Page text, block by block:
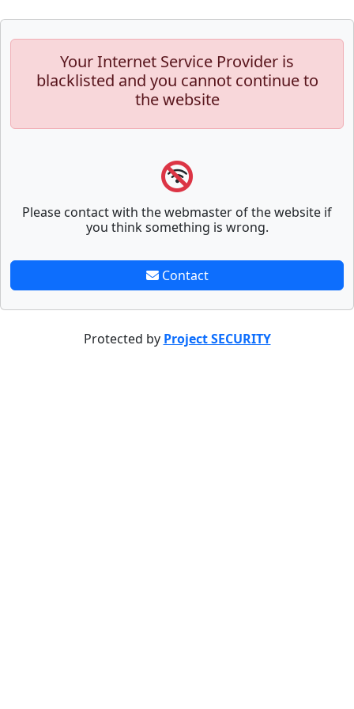
Your Internet Service Provider is
blacklisted and you cannot continue to
the website
Please contact with the webmaster of the website if
you think something is wrong.
Contact
Protected by Project SECURITY